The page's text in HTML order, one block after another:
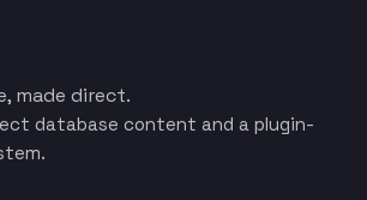
made direct.
database content and a plugin-